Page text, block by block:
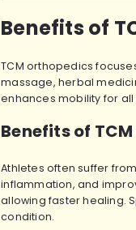
Benefits of
TCM orthopedics
massage, herbal
enhances mobility for
Benefits of
Athletes often suffer
inflammation, and
allowing faster healing.
condition.